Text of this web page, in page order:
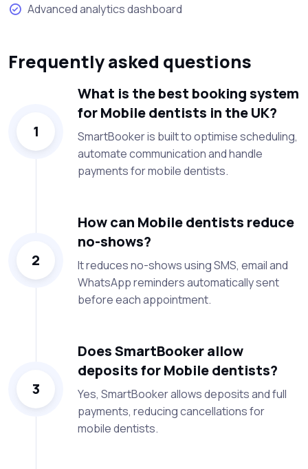
Advanced analytics dashboard
Frequently asked questions
1
What is the best booking system
for Mobile dentists in the UK?
SmartBooker is built to optimise scheduling,
automate communication and handle
payments for mobile dentists.
2
How can Mobile dentists reduce
no-shows?
It reduces no-shows using SMS, email and
WhatsApp reminders automatically sent
before each appointment.
3
Does SmartBooker allow
deposits for Mobile dentists?
Yes, SmartBooker allows deposits and full
payments, reducing cancellations for
mobile dentists.